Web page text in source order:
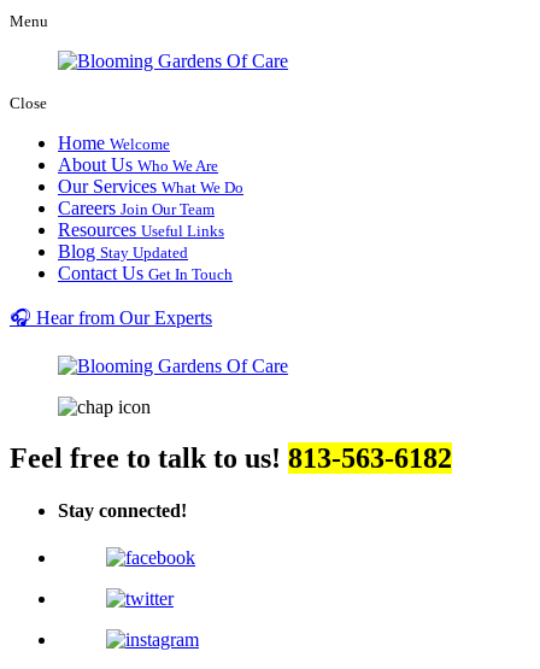
Menu
Close
Home Welcome
About Us Who We Are
Our Services What We Do
Careers Join Our Team
Resources Useful Links
Blog Stay Updated
Contact Us Get In Touch
🎧 Hear from Our Experts
Feel free to talk to us! 813-563-6182
Stay connected!